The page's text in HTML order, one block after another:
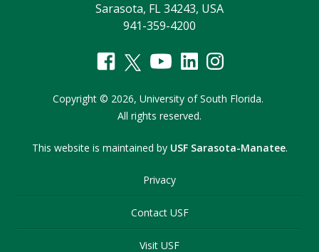
Sarasota, FL 34243, USA
941-359-4200
Copyright © 2026, University of South Florida.
All rights reserved.
This website is maintained by USF Sarasota-Manatee.
Privacy
Contact USF
Visit USF